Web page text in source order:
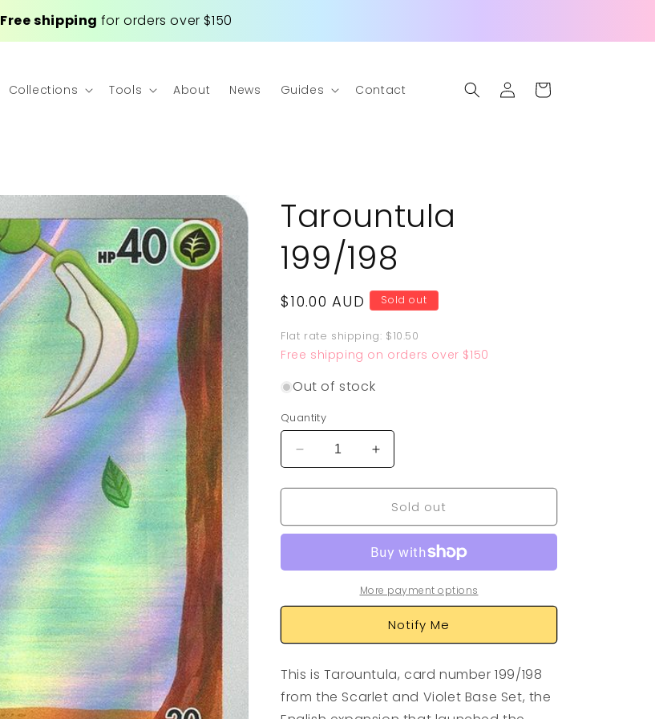
Free shipping for orders over $150
Collections Tools About News Guides Contact
Log
in
Cart
Tarountula
199/198
Regular
$10.00 AUD Sold out
Flat rate shipping: $10.50
Free shipping on orders over $150
Out of stock
Quantity
Decrease
quantity
for
199/198
Increase
quantity
for
Tarountula
199/198
Sold out
More payment options
Notify Me
This is Tarountula, card number 199/198
from the Scarlet and Violet Base Set, the